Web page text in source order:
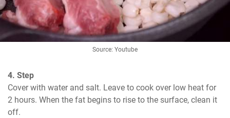
Source: Youtube
4. Step
Cover with water and salt. Leave to cook over low heat for
2 hours. When the fat begins to rise to the surface, clean it
off.